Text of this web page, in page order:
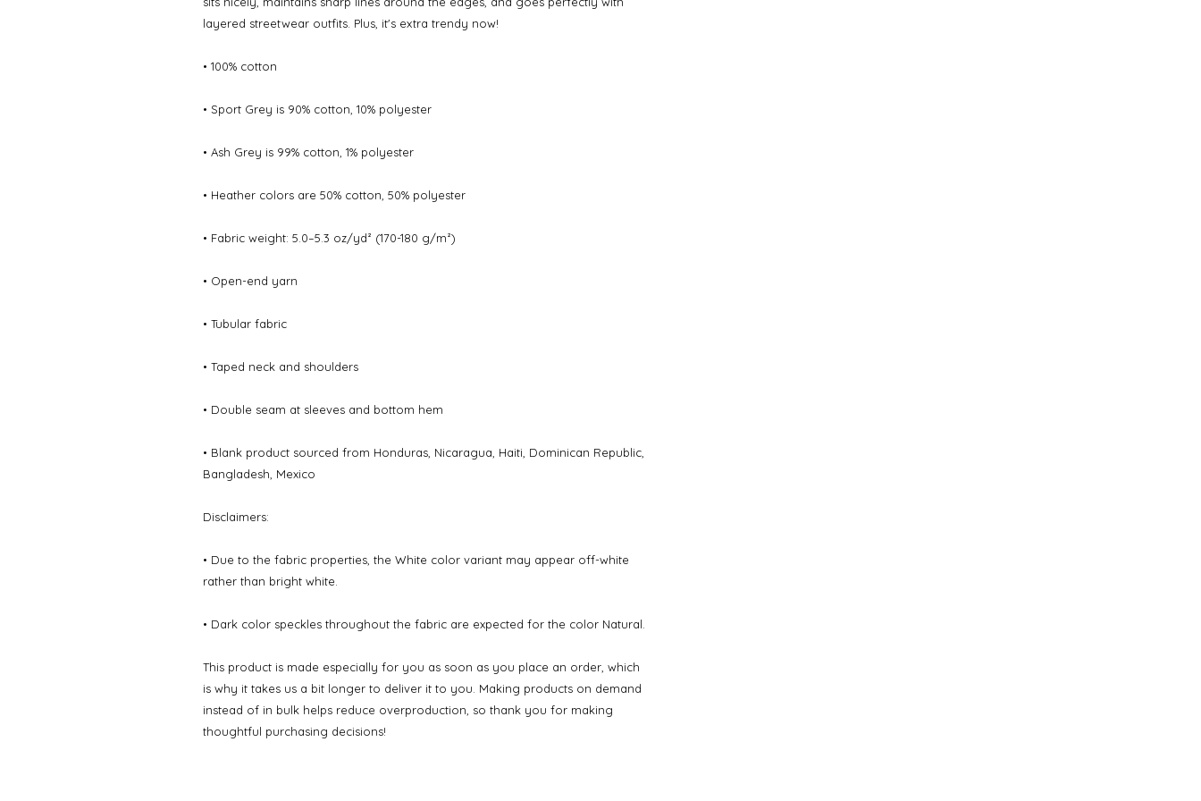
layered streetwear outfits. Plus, it's extra trendy now!
• 100% cotton
• Sport Grey is 90% cotton, 10% polyester
• Ash Grey is 99% cotton, 1% polyester
• Heather colors are 50% cotton, 50% polyester
• Fabric weight: 5.0–5.3 oz/yd² (170-180 g/m²)
• Open-end yarn
• Tubular fabric
• Taped neck and shoulders
• Double seam at sleeves and bottom hem
• Blank product sourced from Honduras, Nicaragua, Haiti, Dominican Republic,
Bangladesh, Mexico
Disclaimers:
• Due to the fabric properties, the White color variant may appear off-white
rather than bright white.
• Dark color speckles throughout the fabric are expected for the color Natural.
This product is made especially for you as soon as you place an order, which
is why it takes us a bit longer to deliver it to you. Making products on demand
instead of in bulk helps reduce overproduction, so thank you for making
thoughtful purchasing decisions!